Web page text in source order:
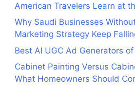
American Travelers Learn at
Why Saudi Businesses
Marketing Strategy Keep
Best AI UGC Ad Generators
Cabinet Painting Versus
What Homeowners Should